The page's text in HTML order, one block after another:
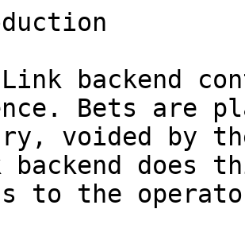
backend
Bets are
voided by
backend does
to the